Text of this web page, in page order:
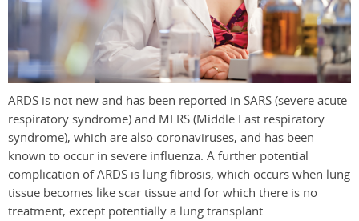
ARDS is not new and has been reported in SARS (severe acute
respiratory syndrome) and MERS (Middle East respiratory
syndrome), which are also coronaviruses, and has been
known to occur in severe influenza. A further potential
complication of ARDS is lung fibrosis, which occurs when lung
tissue becomes like scar tissue and for which there is no
treatment, except potentially a lung transplant.